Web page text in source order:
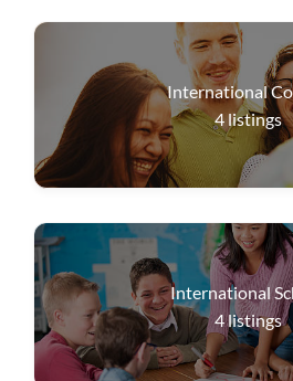
International
4listings
International
4listings